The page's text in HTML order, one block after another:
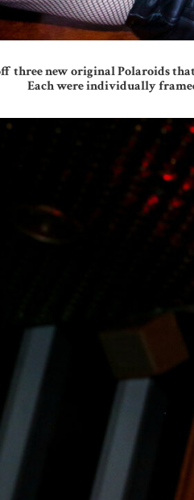
three new original Polaroids
Each were individually